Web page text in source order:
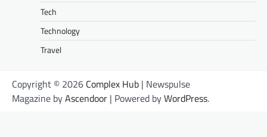
Tech
Technology
Travel
Copyright © 2026 Complex Hub | Newspulse
Magazine byAscendoor | Powered byWordPress.